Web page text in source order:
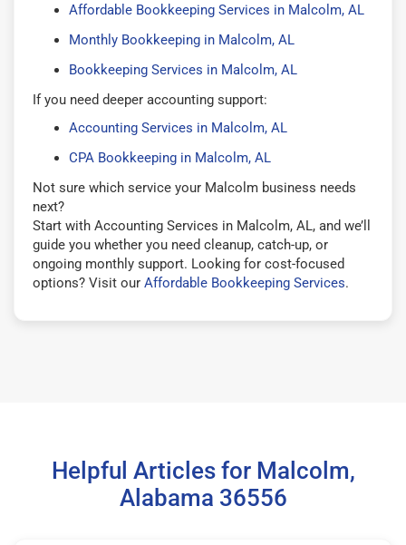
Affordable Bookkeeping Services in Malcolm, AL
Monthly Bookkeeping in Malcolm, AL
Bookkeeping Services in Malcolm, AL
If you need deeper accounting support:
Accounting Services in Malcolm, AL
CPA Bookkeeping in Malcolm, AL
Not sure which service your Malcolm business needs
next?
Start with Accounting Services in Malcolm, AL, and we’ll
guide you whether you need cleanup, catch-up, or
ongoing monthly support. Looking for cost-focused
options? Visit our Affordable Bookkeeping Services.
Helpful Articles for Malcolm,
Alabama 36556